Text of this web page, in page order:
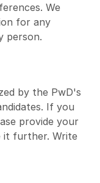
We
for any
person.
by the PwD's
If you
provide your
it further. Write